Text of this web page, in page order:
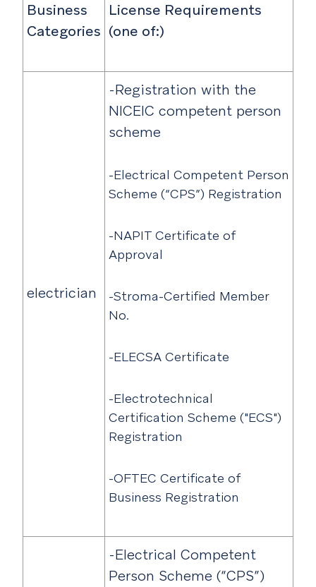
Business
Categories
License Requirements
(one of:)
electrician
-Registration with the
NICEIC competent person
scheme
-Electrical Competent Person
Scheme (“CPS”) Registration
-NAPIT Certificate of
Approval
-Stroma-Certified Member
No.
-ELECSA Certificate
-Electrotechnical
Certification Scheme ("ECS")
Registration
-OFTEC Certificate of
Business Registration
-Electrical Competent
Person Scheme (“CPS”)